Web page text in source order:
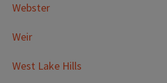
Webster
Weir
West Lake Hills